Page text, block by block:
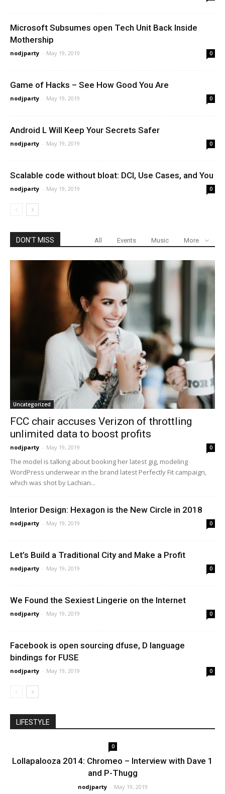
Microsoft Subsumes open Tech Unit Back Inside
Mothership
nodjparty - May 19, 2019 0
Game of Hacks – See How Good You Are
nodjparty - May 19, 2019 0
Android L Will Keep Your Secrets Safer
nodjparty - May 19, 2019 0
Scalable code without bloat: DCI, Use Cases, and You
nodjparty - May 19, 2019 0
DON'T MISS All Events Music More
Uncategorized
FCC chair accuses Verizon of throttling
unlimited data to boost profits
nodjparty - May 19, 2019 0
The model is talking about booking her latest gig, modeling
WordPress underwear in the brand latest Perfectly Fit campaign,
which was shot by Lachian...
Interior Design: Hexagon is the New Circle in 2018
nodjparty - May 19, 2019 0
Let’s Build a Traditional City and Make a Profit
nodjparty - May 19, 2019 0
We Found the Sexiest Lingerie on the Internet
nodjparty - May 19, 2019 0
Facebook is open sourcing dfuse, D language
bindings for FUSE
nodjparty - May 19, 2019 0
LIFESTYLE
0
Lollapalooza 2014: Chromeo – Interview with Dave 1
and P-Thugg
nodjparty - May 19, 2019